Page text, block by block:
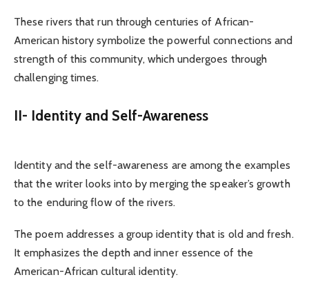
These rivers that run through centuries of African-
American history symbolize the powerful connections and
strength of this community, which undergoes through
challenging times.
II- Identity and Self-Awareness
Identity and the self-awareness are among the examples
that the writer looks into by merging the speaker’s growth
to the enduring flow of the rivers.
The poem addresses a group identity that is old and fresh.
It emphasizes the depth and inner essence of the
American-African cultural identity.